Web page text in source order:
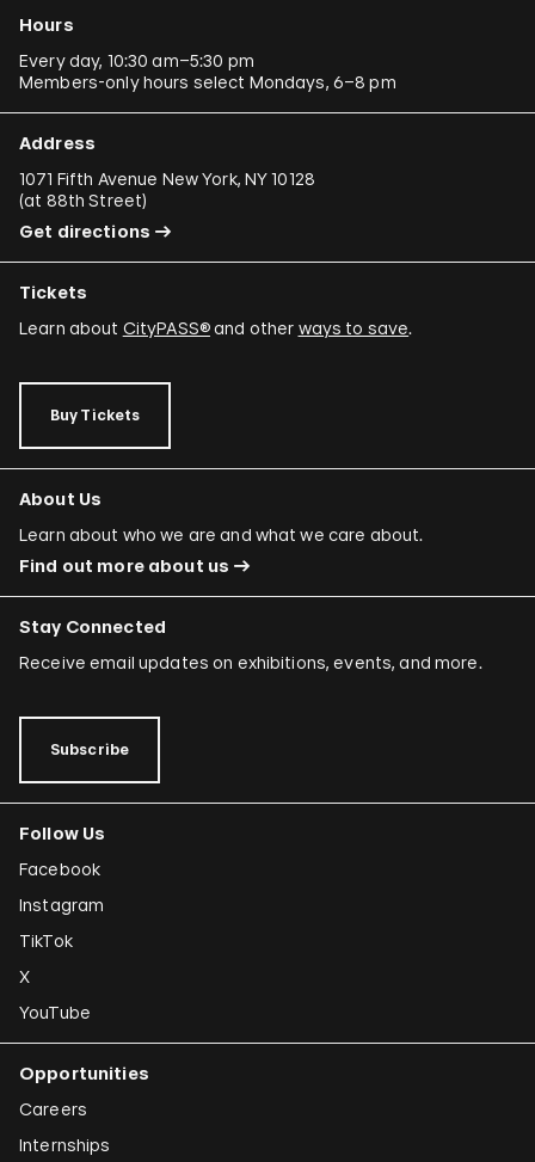
Hours
Every day, 10:30 am–5:30 pm
Members-only hours select Mondays, 6–8 pm
Address
1071 Fifth Avenue New York, NY 10128
(at 88th Street)
Get directions
Tickets
Learn about CityPASS®and other ways to save.
Buy Tickets
About Us
Learn about who we are and what we care about.
Find out more about us
Stay Connected
Receive email updates on exhibitions, events, and more.
Subscribe
Follow Us
Facebook
Instagram
TikTok
X
YouTube
Opportunities
Careers
Internships